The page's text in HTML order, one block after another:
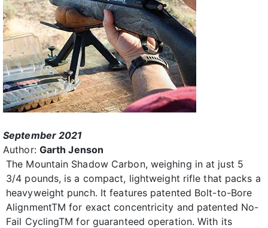
September 2021
Author: Garth Jenson
The Mountain Shadow Carbon, weighing in at just 5
3/4 pounds, is a compact, lightweight rifle that packs a
heavyweight punch. It features patented Bolt-to-Bore
AlignmentTM for exact concentricity and patented No-
Fail CyclingTM for guaranteed operation. With its